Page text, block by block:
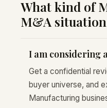
What kind of
M&A
I am considering
Get a confidential
buyer universe, and
Manufacturing